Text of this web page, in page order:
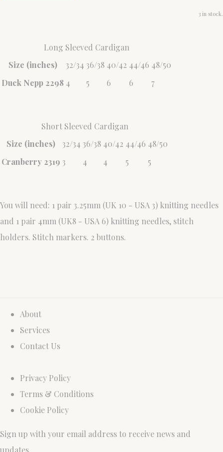
3 in stock.
Long Sleeved Cardigan
Size (inches)
32/34 36/38 40/42 44/46 48/50
Duck Nepp 2298 4 5 6 6 7
Short Sleeved Cardigan
Size (inches)
32/34 36/38 40/42 44/46 48/50
Cranberry 2319 3 4 4 5 5
You will need: 1 pair 3.25mm (UK 10 - USA 3) knitting needles
and 1 pair 4mm (UK8 - USA 6) knitting needles, stitch
holders. Stitch markers. 2 buttons.
About
Services
Contact Us
Privacy Policy
Terms & Conditions
Cookie Policy
Sign up with your email address to receive news and
updates.